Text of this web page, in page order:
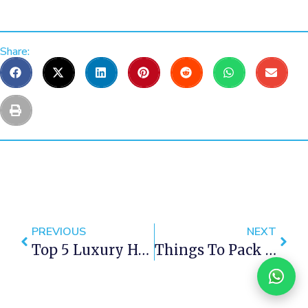
Share:
PREVIOUS
Top 5 Luxury Hotels In Cape Town
NEXT
Things To Pack For Cape Town Vacation